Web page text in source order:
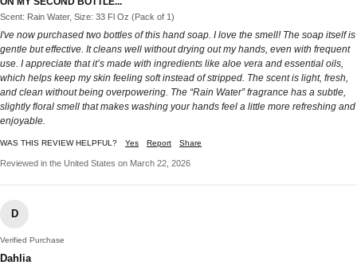
Scent: Rain Water, Size: 33 Fl Oz (Pack of 1)
I've now purchased two bottles of this hand soap. I love the smell! The soap itself is
gentle but effective. It cleans well without drying out my hands, even with frequent
use. I appreciate that it’s made with ingredients like aloe vera and essential oils,
which helps keep my skin feeling soft instead of stripped. The scent is light, fresh,
and clean without being overpowering. The “Rain Water” fragrance has a subtle,
slightly floral smell that makes washing your hands feel a little more refreshing and
enjoyable.
WAS THIS REVIEW HELPFUL? Yes Report Share
Reviewed in the United States on March 22, 2026
D
Verified Purchase
Dahlia